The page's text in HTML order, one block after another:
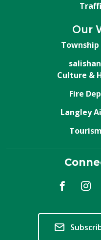
Our
Culture &
Fire
Langley